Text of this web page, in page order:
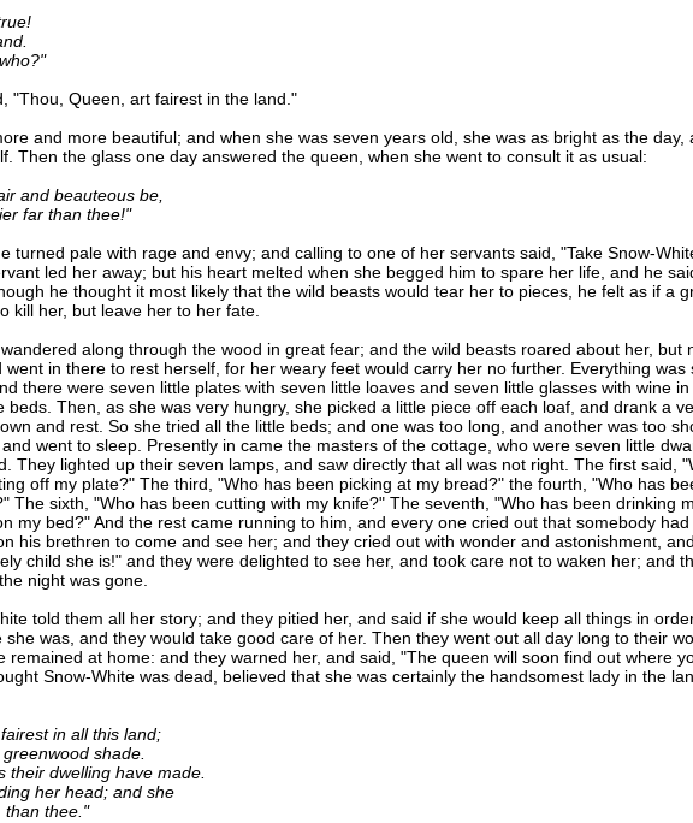
Queen, art fairest in the land."
and more beautiful; and when she was seven years old, she was as bright as the day,
Then the glass one day answered the queen, when she went to consult it as usual:
and beauteous be,
far than thee!"
pale with rage and envy; and calling to one of her servants said, "Take Snow-
led her away; but his heart melted when she begged him to spare her life, and he
he thought it most likely that the wild beasts would tear her to pieces, he felt as if a
kill her, but leave her to her fate.
along through the wood in great fear; and the wild beasts roared about her, but
in there to rest herself, for her weary feet would carry her no further. Everything
there were seven little plates with seven little loaves and seven little glasses with wine
beds. Then, as she was very hungry, she picked a little piece off each loaf, and drank a
and rest. So she tried all the little beds; and one was too long, and another was too
went to sleep. Presently in came the masters of the cottage, who were seven little
They lighted up their seven lamps, and saw directly that all was not right. The first said,
off my plate?" The third, "Who has been picking at my bread?" the fourth, "Who has
The sixth, "Who has been cutting with my knife?" The seventh, "Who has been drinking
my bed?" And the rest came running to him, and every one cried out that somebody
his brethren to come and see her; and they cried out with wonder and astonishment,
child she is!" and they were delighted to see her, and took care not to waken her; and
night was gone.
told them all her story; and they pitied her, and said if she would keep all things in
was, and they would take good care of her. Then they went out all day long to their
remained at home: and they warned her, and said, "The queen will soon find out where
Snow-White was dead, believed that she was certainly the handsomest lady in the
in all this land;
shade.
dwelling have made.
her head; and she
thee."